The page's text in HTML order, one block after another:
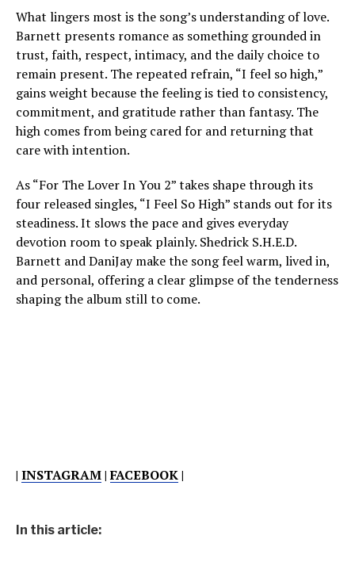
What lingers most is the song’s understanding of love.
Barnett presents romance as something grounded in
trust, faith, respect, intimacy, and the daily choice to
remain present. The repeated refrain, “I feel so high,”
gains weight because the feeling is tied to consistency,
commitment, and gratitude rather than fantasy. The
high comes from being cared for and returning that
care with intention.
As “For The Lover In You 2” takes shape through its
four released singles, “I Feel So High” stands out for its
steadiness. It slows the pace and gives everyday
devotion room to speak plainly. Shedrick S.H.E.D.
Barnett and DaniJay make the song feel warm, lived in,
and personal, offering a clear glimpse of the tenderness
shaping the album still to come.
| INSTAGRAM|FACEBOOK|
In this article: